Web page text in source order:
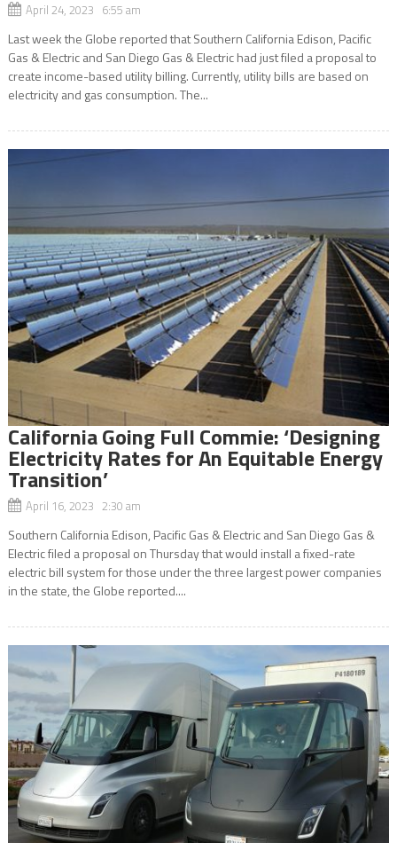
April 24, 2023 6:55 am
Last week the Globe reported that Southern California Edison, Pacific
Gas & Electric and San Diego Gas & Electric had just filed a proposal to
create income-based utility billing. Currently, utility bills are based on
electricity and gas consumption. The...
California Going Full Commie: ‘Designing
Electricity Rates for An Equitable Energy
Transition’
April 16, 2023 2:30 am
Southern California Edison, Pacific Gas & Electric and San Diego Gas &
Electric filed a proposal on Thursday that would install a fixed-rate
electric bill system for those under the three largest power companies
in the state, the Globe reported....